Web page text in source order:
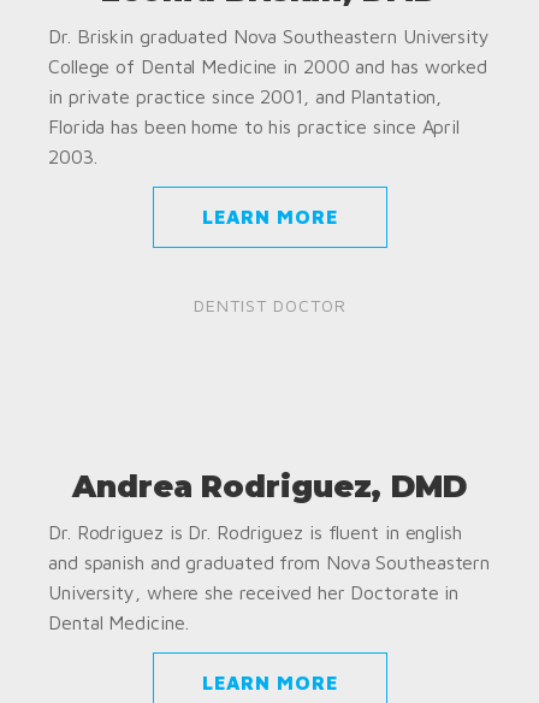
Dr. Briskin graduated Nova Southeastern University
College of Dental Medicine in 2000 and has worked
in private practice since 2001, and Plantation,
Florida has been home to his practice since April
2003.
LEARN MORE
DENTIST DOCTOR
Andrea Rodriguez, DMD
Dr. Rodriguez is Dr. Rodriguez is fluent in english
and spanish and graduated from Nova Southeastern
University, where she received her Doctorate in
Dental Medicine.
LEARN MORE